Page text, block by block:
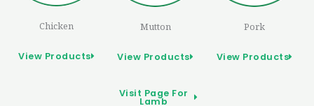
Chicken
View Products
Mutton
View Products
Visit Page For
Lamb
Pork
View Products